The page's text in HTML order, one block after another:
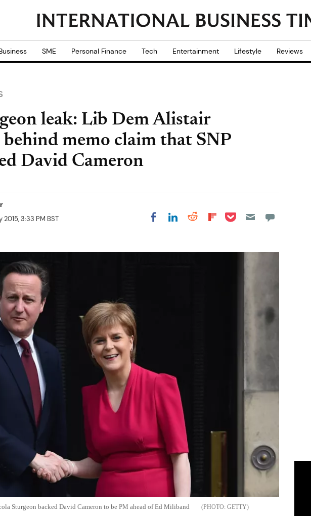
SME Personal Finance Tech Entertainment Lifestyle Reviews
leak: Lib Dem Alistair
memo claim that SNP
David Cameron
2015, 3:33 PM BST Share on Facebook
Share on LinkedIn
Share on Reddit
Share on
Share on Pocket
Sturgeon backed David Cameron to be PM ahead of Ed Miliband GETTY